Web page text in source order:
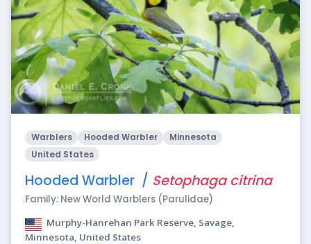
Warblers Hooded Warbler
Minnesota
United States
Hooded Warbler / Setophaga citrina
Family: New World Warblers (Parulidae)
Murphy-Hanrehan Park Reserve, Savage,
Minnesota, United States